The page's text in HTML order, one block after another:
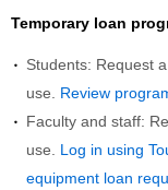
Temporary loan
Students: Request
use. Review
Faculty and staff:
use. Log in using
equipment loan